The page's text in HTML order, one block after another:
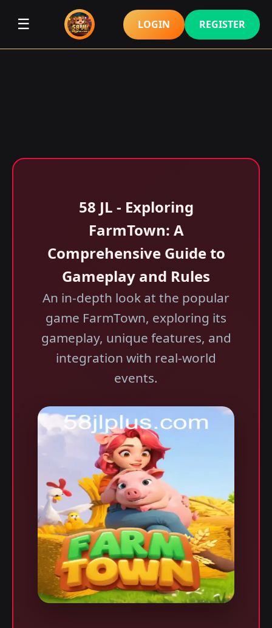
☰ LOGIN REGISTER
58 JL - Exploring
FarmTown: A
Comprehensive Guide to
Gameplay and Rules
An in-depth look at the popular
game FarmTown, exploring its
gameplay, unique features, and
integration with real-world
events.